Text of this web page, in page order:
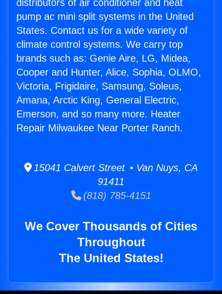
distributors of air conditioner and heat
pump ac mini split systems in the United
States. Contact us for a wide variety of
climate control systems. We carry top
brands such as: Genie Aire, LG, Midea,
Cooper and Hunter, Alice, Sophia, OLMO,
Victoria, Frigidaire, Samsung, Soleus,
Amana, Arctic King, General Electric,
Emerson, and so many more. Heater
Repair Milwaukee Near Porter Ranch.
15041 Calvert Street • Van Nuys, CA
91411
(818) 785-4151
We Cover Thousands of Cities
Throughout
The United States!